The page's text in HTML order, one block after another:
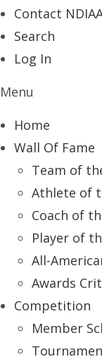
Contact
Search
Log In
Menu
Home
Wall Of Fame
Team of
Athlete of
Coach of
Player of
All-
Awards
Competition
Member